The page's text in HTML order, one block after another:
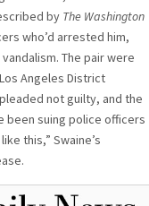
by The Washington
who’d arrested him,
The pair were
Angeles District
not guilty, and the
been suing police officers
this,” Swaine’s